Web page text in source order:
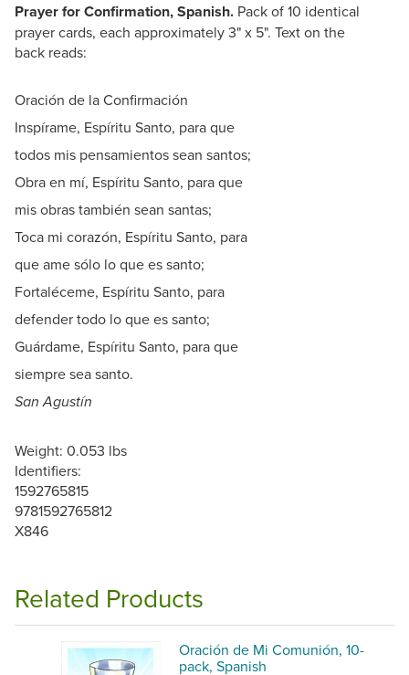
Prayer for Confirmation, Spanish. Pack of 10 identical
prayer cards, each approximately 3" x 5". Text on the
back reads:
Oración de la Confirmación
Inspírame, Espíritu Santo, para que
todos mis pensamientos sean santos;
Obra en mí, Espíritu Santo, para que
mis obras también sean santas;
Toca mi corazón, Espíritu Santo, para
que ame sólo lo que es santo;
Fortaléceme, Espíritu Santo, para
defender todo lo que es santo;
Guárdame, Espíritu Santo, para que
siempre sea santo.
San Agustín
Weight: 0.053 lbs
Identifiers:
1592765815
9781592765812
X846
Related Products
Oración de Mi Comunión, 10-
pack, Spanish